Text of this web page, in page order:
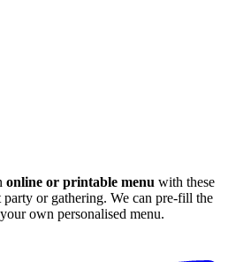
online or printable menu with these
or gathering. We can pre-fill the
own personalised menu.